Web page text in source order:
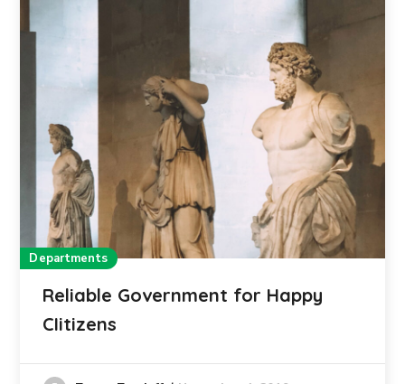
Departments
Reliable Government for Happy
CIitizens